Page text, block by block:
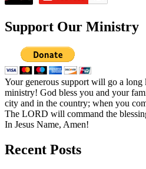
Support Our Ministry
Your generous support will go a long
ministry! God bless you and your
city and in the country; when you
The LORD will command the
In Jesus Name, Amen!
Recent Posts